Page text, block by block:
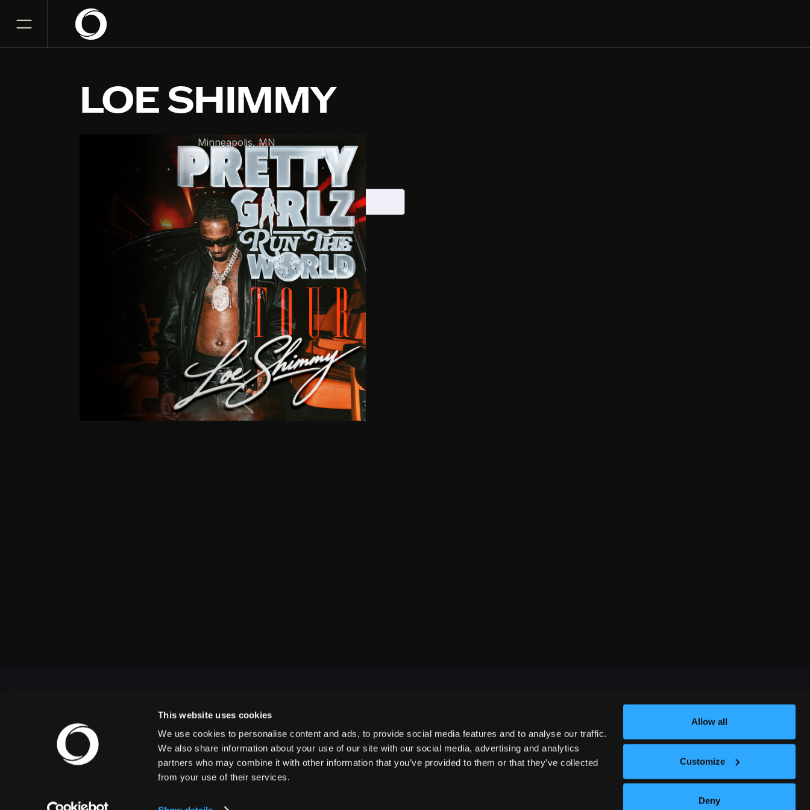
This website uses cookies
We use cookies to personalise content and ads, to provide social media features and to analyse our traffic.
We also share information about your use of our site with our social media, advertising and analytics
partners who may combine it with other information that you’ve provided to them or that they’ve collected
from your use of their services.
Allow all
Customize
Deny
LOE SHIMMY
Fine Line Minneapolis, MN
Sunday, August 16, 2026
7:30PM
GET TICKETS
OUTBACK PRESENTS
Outback Presents is the leading independent, full
NAVIGATE FESTIVALS